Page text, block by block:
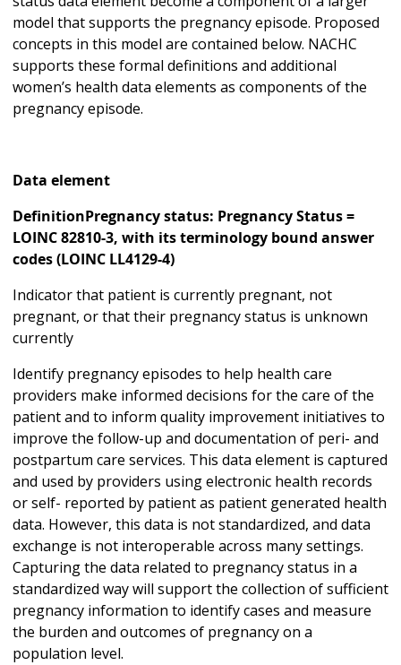
model that supports the pregnancy episode. Proposed
concepts in this model are contained below. NACHC
supports these formal definitions and additional
women’s health data elements as components of the
pregnancy episode.
Data element
DefinitionPregnancy status: Pregnancy Status =
LOINC 82810-3, with its terminology bound answer
codes (LOINC LL4129-4)
Indicator that patient is currently pregnant, not
pregnant, or that their pregnancy status is unknown
currently
Identify pregnancy episodes to help health care
providers make informed decisions for the care of the
patient and to inform quality improvement initiatives to
improve the follow-up and documentation of peri- and
postpartum care services. This data element is captured
and used by providers using electronic health records
or self- reported by patient as patient generated health
data. However, this data is not standardized, and data
exchange is not interoperable across many settings.
Capturing the data related to pregnancy status in a
standardized way will support the collection of sufficient
pregnancy information to identify cases and measure
the burden and outcomes of pregnancy on a
population level.